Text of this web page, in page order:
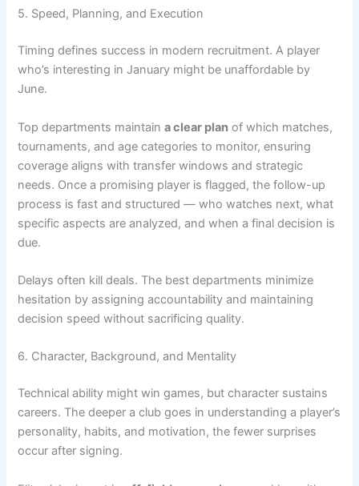
5. Speed, Planning, and Execution
Timing defines success in modern recruitment. A player
who’s interesting in January might be unaffordable by
June.
Top departments maintaina clear plan of which matches,
tournaments, and age categories to monitor, ensuring
coverage aligns with transfer windows and strategic
needs. Once a promising player is flagged, the follow-up
process is fast and structured — who watches next, what
specific aspects are analyzed, and when a final decision is
due.
Delays often kill deals. The best departments minimize
hesitation by assigning accountability and maintaining
decision speed without sacrificing quality.
6. Character, Background, and Mentality
Technical ability might win games, but character sustains
careers. The deeper a club goes in understanding a player’s
personality, habits, and motivation, the fewer surprises
occur after signing.